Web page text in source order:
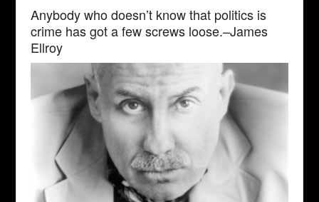
Anybody who doesn’t know that politics is
crime has got a few screws loose.–James
Ellroy